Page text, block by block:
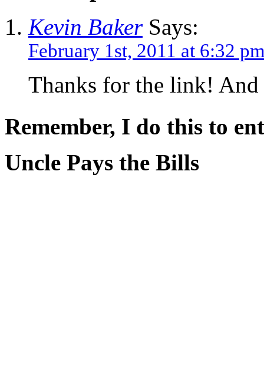
Kevin BakerSays:
February 1st, 2011 at 6:32
Thanks for the link!
Remember, I do this to
Uncle Pays the Bills